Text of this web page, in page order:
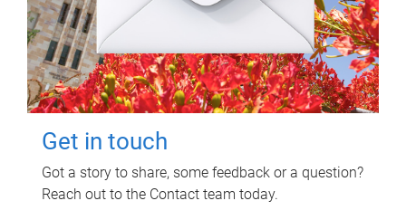
Get in touch
Got a story to share, some feedback or a question?
Reach out to the Contact team today.